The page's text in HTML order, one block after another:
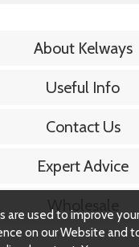
About Kelways
Useful Info
Contact Us
Expert Advice
Wholesale
are used to improve your
on our Website and